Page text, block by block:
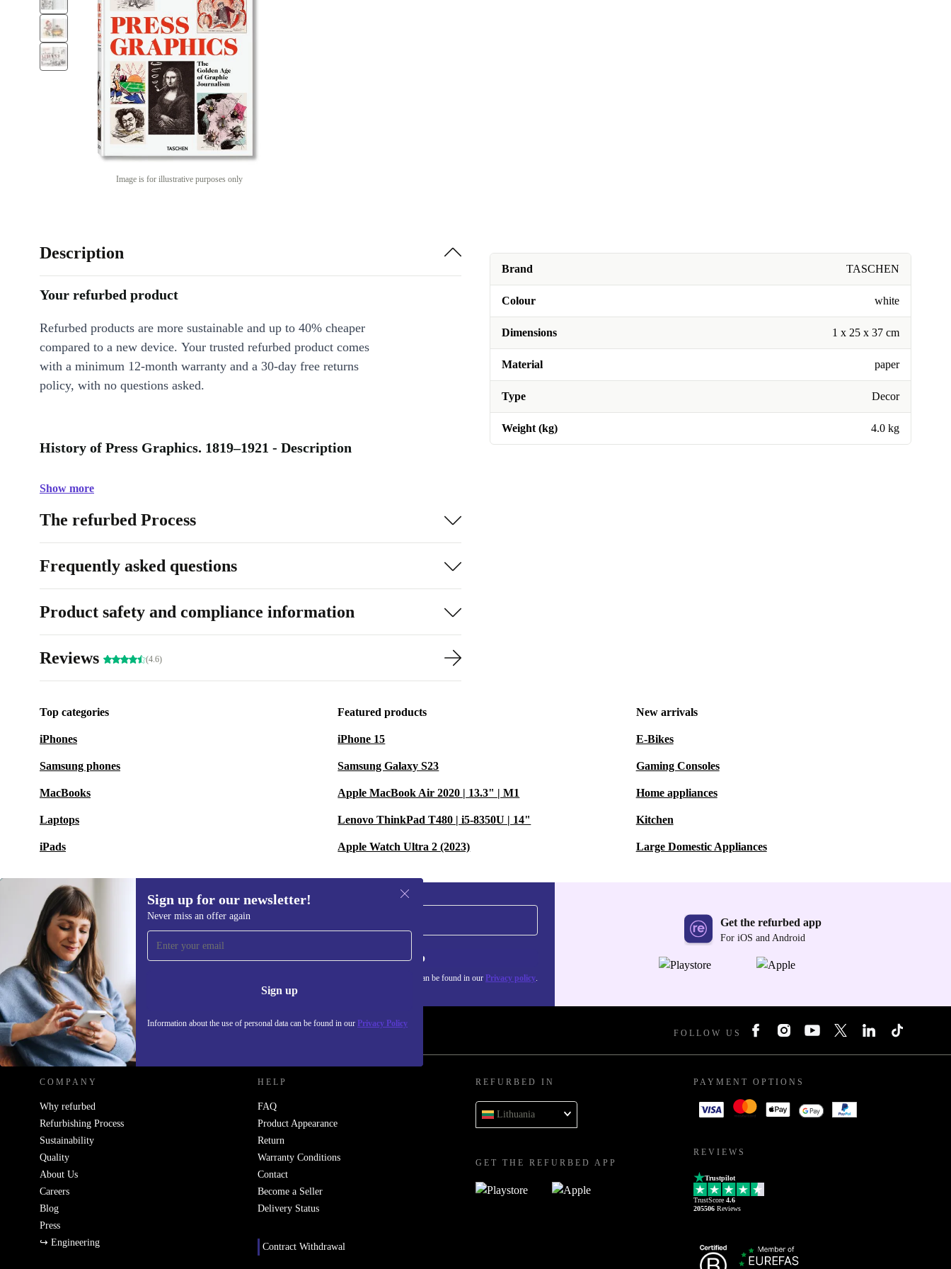
Image is for illustrative purposes only
Brand TASCHEN
Colour white
Dimensions 1 x 25 x 37 cm
Material paper
Type Decor
Weight (kg) 4.0 kg
Description
Your refurbed product
Refurbed products are more sustainable and up to 40% cheaper
compared to a new device. Your trusted refurbed product comes
with a minimum 12-month warranty and a 30-day free returns
policy, with no questions asked.
History of Press Graphics. 1819–1921 - Description
Show more
The refurbed Process
Frequently asked questions
Product safety and compliance information
Reviews (4.6)
Top categories
iPhones
Samsung phones
MacBooks
Laptops
iPads
Featured products
iPhone 15
Samsung Galaxy S23
Apple MacBook Air 2020 | 13.3" | M1
Lenovo ThinkPad T480 | i5-8350U | 14"
Apple Watch Ultra 2 (2023)
New arrivals
E-Bikes
Gaming Consoles
Home appliances
Kitchen
Large Domestic Appliances
Sign up for our newsletter!
Never miss an offer again
Sign up
Information about the use of personal data can be found in our Privacy Policy
Sign up for our newsletter!
Never miss an offer again. Sign up
Information about the use of personal data can be found in our Privacy policy.
Get the refurbed app
For iOS and Android
REFURBED - RETHINK NEW. FOLLOW US
COMPANY
Why refurbed
Refurbishing Process
Sustainability
Quality
About Us
Careers
Blog
Press
↪ Engineering
HELP
FAQ
Product Appearance
Return
Warranty Conditions
Contact
Become a Seller
Delivery Status
Contract Withdrawal
REFURBED IN
Lithuania
GET THE REFURBED APP
PAYMENT OPTIONS
REVIEWS
Trustpilot
TrustScore 4.6
205506 Reviews